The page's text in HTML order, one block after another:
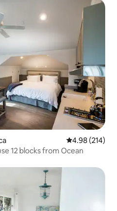
4.98 out of 5
4.98 (214)
12 blocks from Ocean